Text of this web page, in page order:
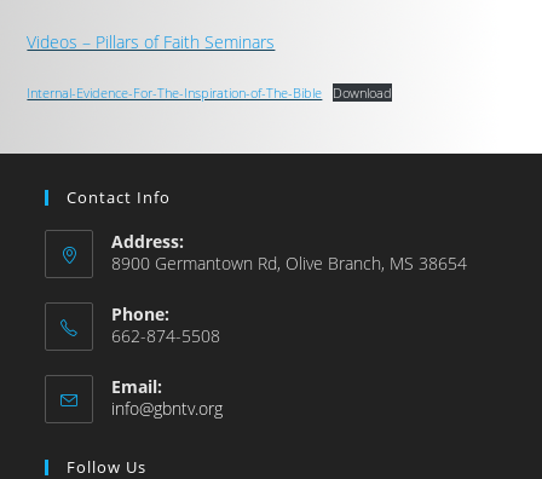
Videos – Pillars of Faith Seminars
Internal-Evidence-For-The-Inspiration-of-The-Bible Download
Contact Info
Address:
8900 Germantown Rd, Olive Branch, MS 38654
Phone:
662-874-5508
Email:
info@gbntv.org
Follow Us